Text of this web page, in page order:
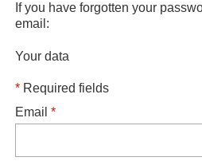
If you have forgotten your
email:
Your data
* Required fields
Email*